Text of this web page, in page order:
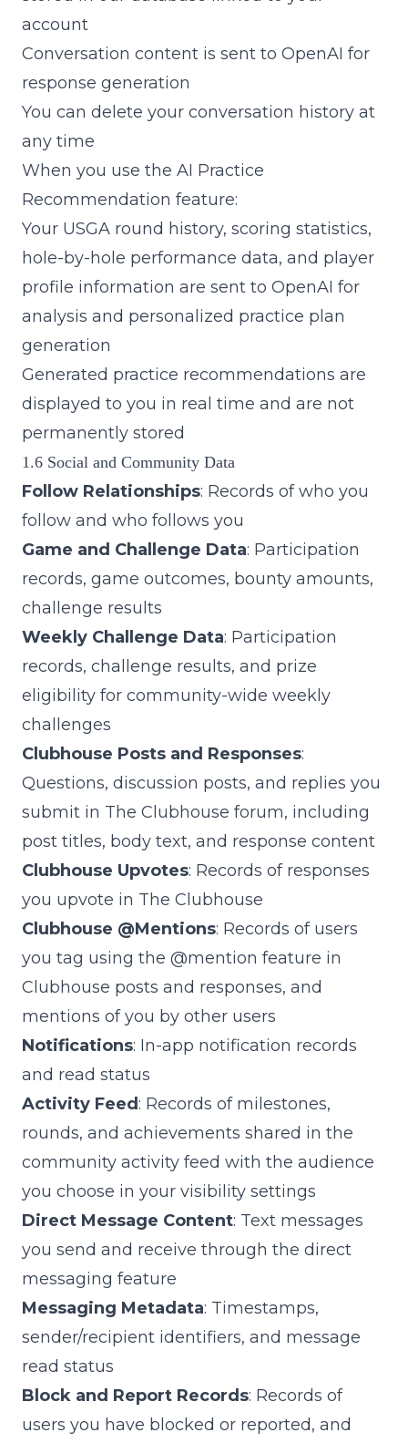
account
Conversation content is sent to OpenAI for
response generation
You can delete your conversation history at
any time
When you use the AI Practice
Recommendation feature:
Your USGA round history, scoring statistics,
hole-by-hole performance data, and player
profile information are sent to OpenAI for
analysis and personalized practice plan
generation
Generated practice recommendations are
displayed to you in real time and are not
permanently stored
1.6 Social and Community Data
Follow Relationships: Records of who you
follow and who follows you
Game and Challenge Data: Participation
records, game outcomes, bounty amounts,
challenge results
Weekly Challenge Data: Participation
records, challenge results, and prize
eligibility for community-wide weekly
challenges
Clubhouse Posts and Responses:
Questions, discussion posts, and replies you
submit in The Clubhouse forum, including
post titles, body text, and response content
Clubhouse Upvotes: Records of responses
you upvote in The Clubhouse
Clubhouse @Mentions: Records of users
you tag using the @mention feature in
Clubhouse posts and responses, and
mentions of you by other users
Notifications: In-app notification records
and read status
Activity Feed : Records of milestones,
rounds, and achievements shared in the
community activity feed with the audience
you choose in your visibility settings
Direct Message Content: Text messages
you send and receive through the direct
messaging feature
Messaging Metadata: Timestamps,
sender/recipient identifiers, and message
read status
Block and Report Records: Records of
users you have blocked or reported, and